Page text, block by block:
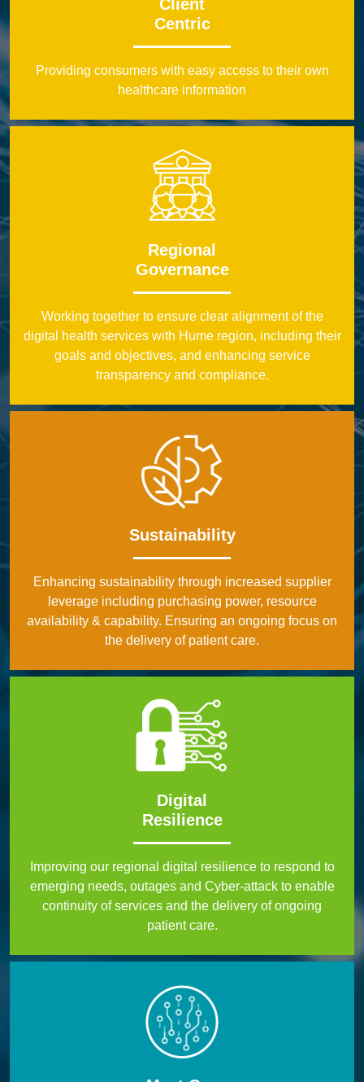
Client
Centric
Providing consumers with easy access to their own
healthcare information
Regional
Governance
Working together to ensure clear alignment of the
digital health services with Hume region, including their
goals and objectives, and enhancing service
transparency and compliance.
Sustainability
Enhancing sustainability through increased supplier
leverage including purchasing power, resource
availability & capability. Ensuring an ongoing focus on
the delivery of patient care.
Digital
Resilience
Improving our regional digital resilience to respond to
emerging needs, outages and Cyber-attack to enable
continuity of services and the delivery of ongoing
patient care.